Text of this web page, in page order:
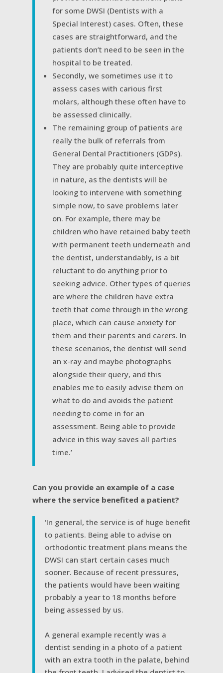
for some DWSI (Dentists with a
Special Interest) cases. Often, these
cases are straightforward, and the
patients don’t need to be seen in the
hospital to be treated.
Secondly, we sometimes use it to
assess cases with carious first
molars, although these often have to
be assessed clinically.
The remaining group of patients are
really the bulk of referrals from
General Dental Practitioners (GDPs).
They are probably quite interceptive
in nature, as the dentists will be
looking to intervene with something
simple now, to save problems later
on. For example, there may be
children who have retained baby teeth
with permanent teeth underneath and
the dentist, understandably, is a bit
reluctant to do anything prior to
seeking advice. Other types of queries
are where the children have extra
teeth that come through in the wrong
place, which can cause anxiety for
them and their parents and carers. In
these scenarios, the dentist will send
an x-ray and maybe photographs
alongside their query, and this
enables me to easily advise them on
what to do and avoids the patient
needing to come in for an
assessment. Being able to provide
advice in this way saves all parties
time.’
Can you provide an example of a case
where the service benefited a patient?
‘In general, the service is of huge benefit
to patients. Being able to advise on
orthodontic treatment plans means the
DWSI can start certain cases much
sooner. Because of recent pressures,
the patients would have been waiting
probably a year to 18 months before
being assessed by us.
A general example recently was a
dentist sending in a photo of a patient
with an extra tooth in the palate, behind